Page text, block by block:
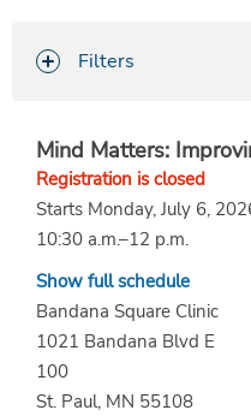
Filters
Mind Matters:
Registration is closed
Starts Monday, July 6,
10:30 a.m.–12 p.m.
Show full schedule
Bandana Square Clinic
1021 Bandana Blvd E
100
St. Paul, MN 55108